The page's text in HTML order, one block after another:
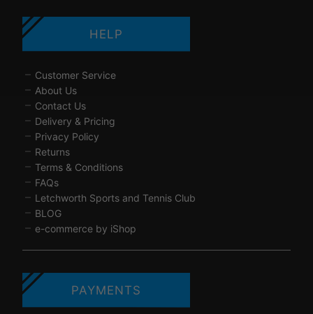
HELP
Customer Service
About Us
Contact Us
Delivery & Pricing
Privacy Policy
Returns
Terms & Conditions
FAQs
Letchworth Sports and Tennis Club
BLOG
e-commerce by iShop
PAYMENTS